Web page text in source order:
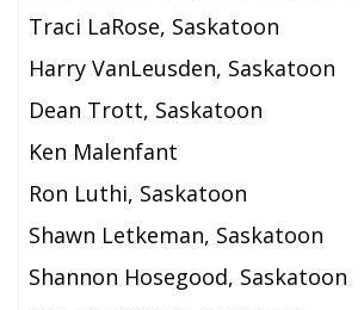
Traci LaRose, Saskatoon
Harry VanLeusden, Saskatoon
Dean Trott, Saskatoon
Ken Malenfant
Ron Luthi, Saskatoon
Shawn Letkeman, Saskatoon
Shannon Hosegood, Saskatoon